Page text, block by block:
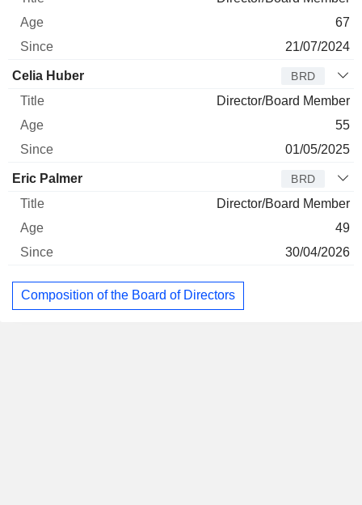
67
21/07/2024
Celia Huber BRD
Director/Board Member
55
01/05/2025
Eric Palmer BRD
Director/Board Member
49
30/04/2026
Composition of the Board of Directors